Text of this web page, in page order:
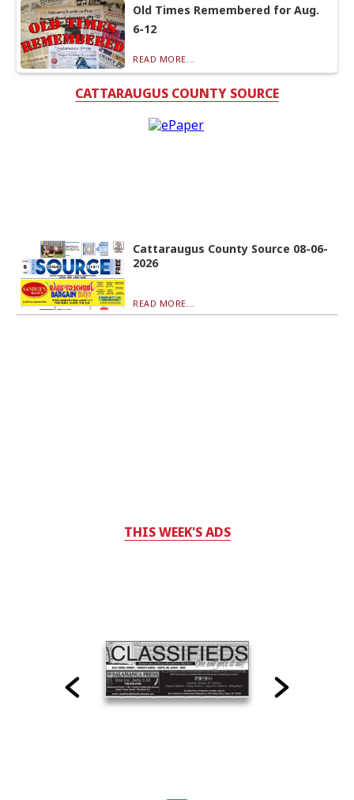
Old Times Remembered for Aug.
6-12
READ MORE...
CATTARAUGUS COUNTY SOURCE
Cattaraugus County Source 08-06-
2026
READ MORE...
THIS WEEK'S ADS